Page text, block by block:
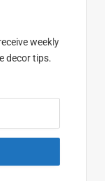
weekly
decor tips.